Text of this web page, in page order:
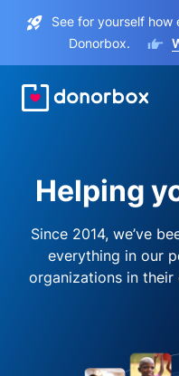
See for yourself
Donorbox.
Helping
Since 2014, we’ve
everything in our
organizations in